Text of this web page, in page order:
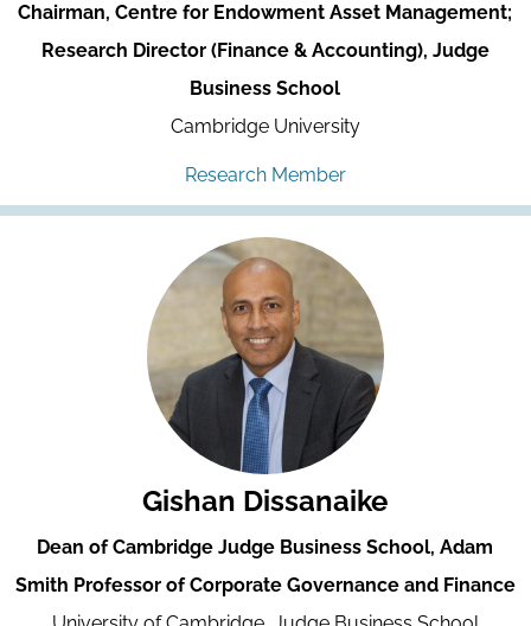
Chairman, Centre for Endowment Asset Management;
Research Director (Finance & Accounting), Judge
Business School
Cambridge University
Research Member
Gishan Dissanaike
Dean of Cambridge Judge Business School, Adam
Smith Professor of Corporate Governance and Finance